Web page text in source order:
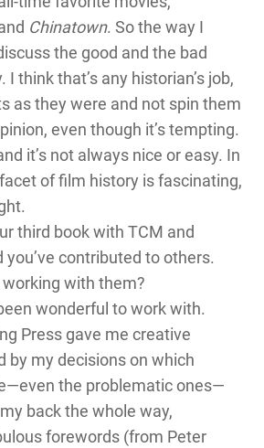
Chinatown. So the way I
the good and the bad
think that’s any historian’s job,
as they were and not spin them
even though it’s tempting.
it’s not always nice or easy. In
of film history is fascinating,
third book with TCM and
you’ve contributed to others.
working with them?
wonderful to work with.
Press gave me creative
by my decisions on which
the problematic ones—
back the whole way,
forewords (from Peter